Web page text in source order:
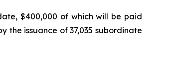
$400,000 of which will be paid
the issuance of 37,035 subordinate